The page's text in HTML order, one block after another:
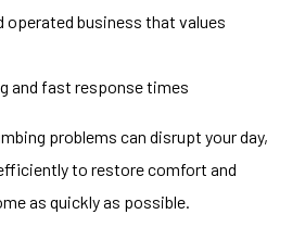
operated business that values
and fast response times
problems can disrupt your day,
to restore comfort and
as quickly as possible.